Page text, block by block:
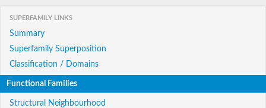
SUPERFAMILY LINKS
Summary
Superfamily Superposition
Classification / Domains
Functional Families
Structural Neighbourhood